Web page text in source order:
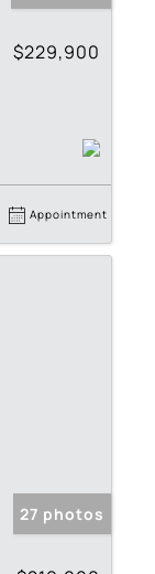
$229,900
Appointment
27 photos